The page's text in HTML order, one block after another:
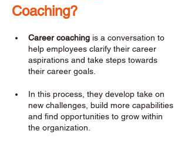
Coaching?
Career coaching is a conversation to
help employees clarify their career
aspirations and take steps towards
their career goals.
In this process, they develop take on
new challenges, build more capabilities
and find opportunities to grow within
the organization.